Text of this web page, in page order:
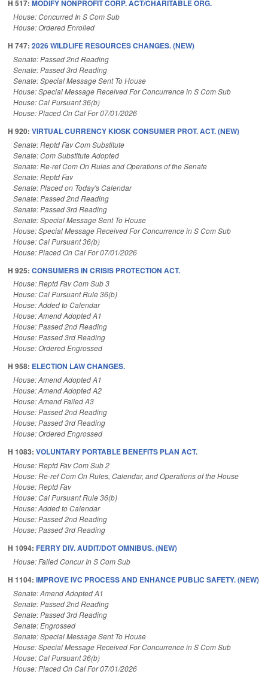
H 517: MODIFY NONPROFIT CORP. ACT/CHARITABLE ORG.
House: Concurred In S Com Sub
House: Ordered Enrolled
H 747: 2026 WILDLIFE RESOURCES CHANGES. (NEW)
Senate: Passed 2nd Reading
Senate: Passed 3rd Reading
Senate: Special Message Sent To House
House: Special Message Received For Concurrence in S Com Sub
House: Cal Pursuant 36(b)
House: Placed On Cal For 07/01/2026
H 920: VIRTUAL CURRENCY KIOSK CONSUMER PROT. ACT. (NEW)
Senate: Reptd Fav Com Substitute
Senate: Com Substitute Adopted
Senate: Re-ref Com On Rules and Operations of the Senate
Senate: Reptd Fav
Senate: Placed on Today's Calendar
Senate: Passed 2nd Reading
Senate: Passed 3rd Reading
Senate: Special Message Sent To House
House: Special Message Received For Concurrence in S Com Sub
House: Cal Pursuant 36(b)
House: Placed On Cal For 07/01/2026
H 925: CONSUMERS IN CRISIS PROTECTION ACT.
House: Reptd Fav Com Sub 3
House: Cal Pursuant Rule 36(b)
House: Added to Calendar
House: Amend Adopted A1
House: Passed 2nd Reading
House: Passed 3rd Reading
House: Ordered Engrossed
H 958: ELECTION LAW CHANGES.
House: Amend Adopted A1
House: Amend Adopted A2
House: Amend Failed A3
House: Passed 2nd Reading
House: Passed 3rd Reading
House: Ordered Engrossed
H 1083: VOLUNTARY PORTABLE BENEFITS PLAN ACT.
House: Reptd Fav Com Sub 2
House: Re-ref Com On Rules, Calendar, and Operations of the House
House: Reptd Fav
House: Cal Pursuant Rule 36(b)
House: Added to Calendar
House: Passed 2nd Reading
House: Passed 3rd Reading
H 1094: FERRY DIV. AUDIT/DOT OMNIBUS. (NEW)
House: Failed Concur In S Com Sub
H 1104: IMPROVE IVC PROCESS AND ENHANCE PUBLIC SAFETY. (NEW)
Senate: Amend Adopted A1
Senate: Passed 2nd Reading
Senate: Passed 3rd Reading
Senate: Engrossed
Senate: Special Message Sent To House
House: Special Message Received For Concurrence in S Com Sub
House: Cal Pursuant 36(b)
House: Placed On Cal For 07/01/2026